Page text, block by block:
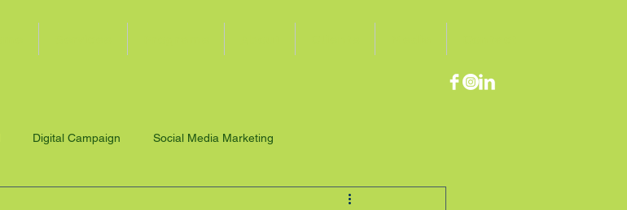
Digital Campaign Social Media Marketing